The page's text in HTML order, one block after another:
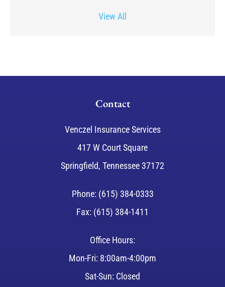
View All
Contact
Venczel Insurance Services
417 W Court Square
Springfield, Tennessee 37172
Phone: (615) 384-0333
Fax: (615) 384-1411
Office Hours:
Mon-Fri: 8:00am-4:00pm
Sat-Sun: Closed